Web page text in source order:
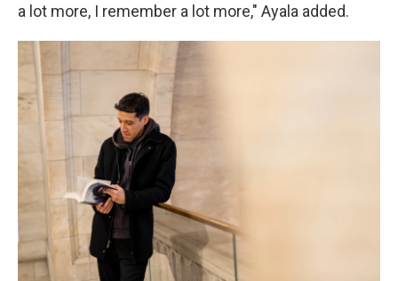
a lot more, I remember a lot more," Ayala added.